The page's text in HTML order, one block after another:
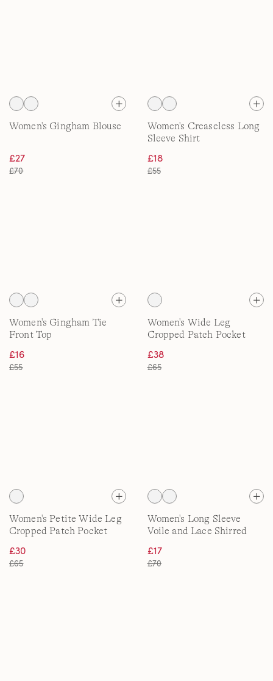
Women's Gingham Blouse
£27
£70
Women's Creaseless Long
Sleeve Shirt
£18
£55
Women's Gingham Tie
Front Top
£16
£55
Women's Wide Leg
Cropped Patch Pocket
£38
£65
Women's Petite Wide Leg
Cropped Patch Pocket
£30
£65
Women's Long Sleeve
Voile and Lace Shirred
£17
£70